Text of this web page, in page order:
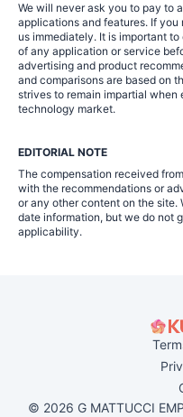
We will never ask you to pay to
applications and features. If
us immediately. It is important
of any application or service
advertising and product
and comparisons are based on
strives to remain impartial
technology market.
EDITORIAL NOTE
The compensation received
with the recommendations or
or any other content on the
date information, but we do not
applicability.
© 2026 G MATTUCCI